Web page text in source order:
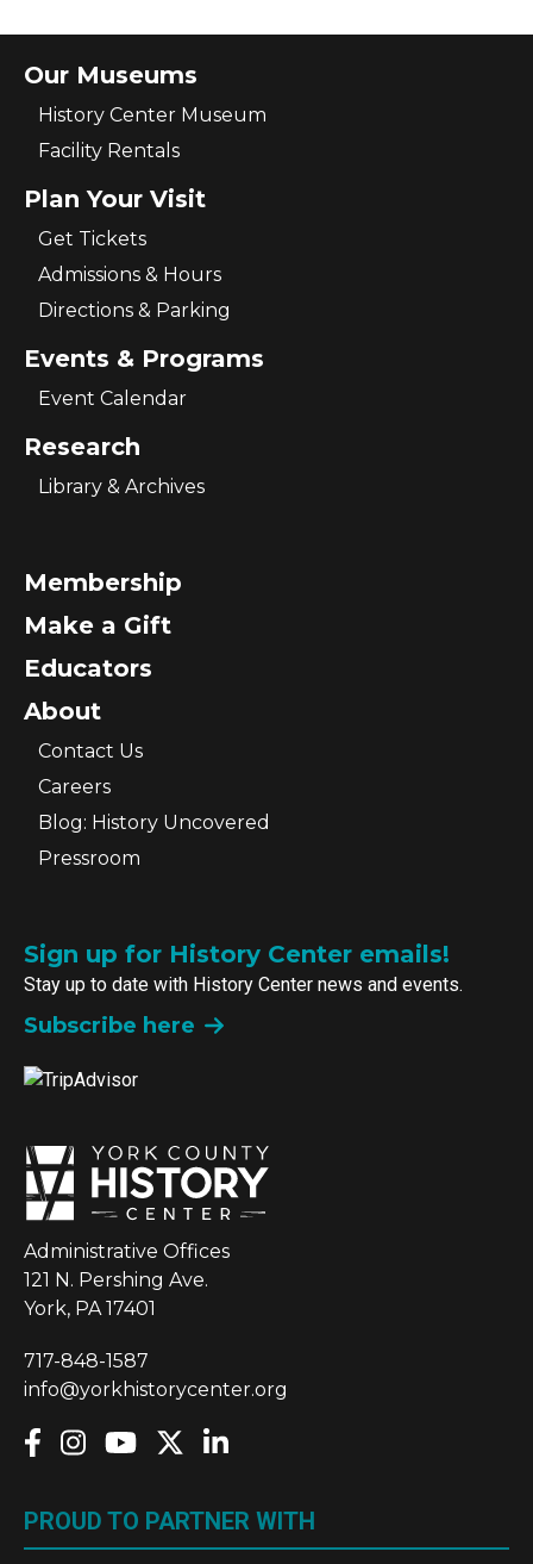
Our Museums
History Center Museum
Facility Rentals
Plan Your Visit
Get Tickets
Admissions & Hours
Directions & Parking
Events & Programs
Event Calendar
Research
Library & Archives
Membership
Make a Gift
Educators
About
Contact Us
Careers
Blog: History Uncovered
Pressroom
Sign up for History Center emails!
Stay up to date with History Center news and events.
Subscribe here
Administrative Offices
121 N. Pershing Ave.
York, PA 17401
717-848-1587
info@yorkhistorycenter.org
PROUD TO PARTNER WITH